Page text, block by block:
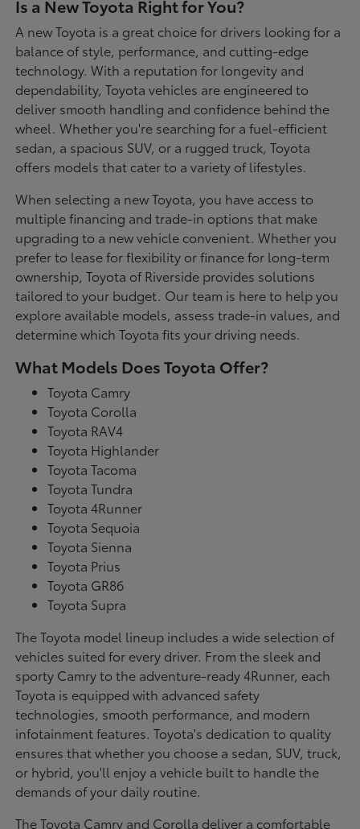
Is a New Toyota Right for You?
A new Toyota is a great choice for drivers looking for a
balance of style, performance, and cutting-edge
technology. With a reputation for longevity and
dependability, Toyota vehicles are engineered to
deliver smooth handling and confidence behind the
wheel. Whether you're searching for a fuel-efficient
sedan, a spacious SUV, or a rugged truck, Toyota
offers models that cater to a variety of lifestyles.
When selecting a new Toyota, you have access to
multiple financing and trade-in options that make
upgrading to a new vehicle convenient. Whether you
prefer to lease for flexibility or finance for long-term
ownership, Toyota of Riverside provides solutions
tailored to your budget. Our team is here to help you
explore available models, assess trade-in values, and
determine which Toyota fits your driving needs.
What Models Does Toyota Offer?
Toyota Camry
Toyota Corolla
Toyota RAV4
Toyota Highlander
Toyota Tacoma
Toyota Tundra
Toyota 4Runner
Toyota Sequoia
Toyota Sienna
Toyota Prius
Toyota GR86
Toyota Supra
The Toyota model lineup includes a wide selection of
vehicles suited for every driver. From the sleek and
sporty Camry to the adventure-ready 4Runner, each
Toyota is equipped with advanced safety
technologies, smooth performance, and modern
infotainment features. Toyota's dedication to quality
ensures that whether you choose a sedan, SUV, truck,
or hybrid, you'll enjoy a vehicle built to handle the
demands of your daily routine.
The Toyota Camry and Corolla deliver a comfortable